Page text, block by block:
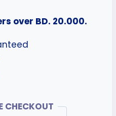
over BD. 20.000.
CHECKOUT